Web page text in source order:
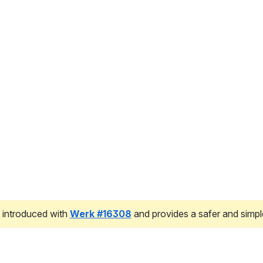
with Werk #16308 and provides a safer and